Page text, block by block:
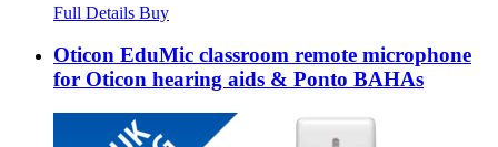
Full Details Buy
Oticon EduMic classroom remote microphone
for Oticon hearing aids & Ponto BAHAs